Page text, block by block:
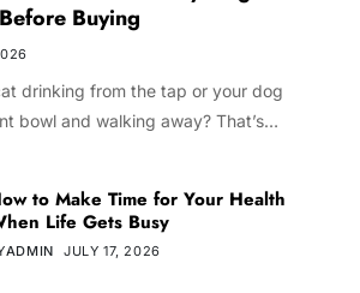
Buying
drinking from the tap or your dog
bowl and walking away? That’s…
to Make Time for Your Health
Life Gets Busy
ADMIN JULY 17, 2026